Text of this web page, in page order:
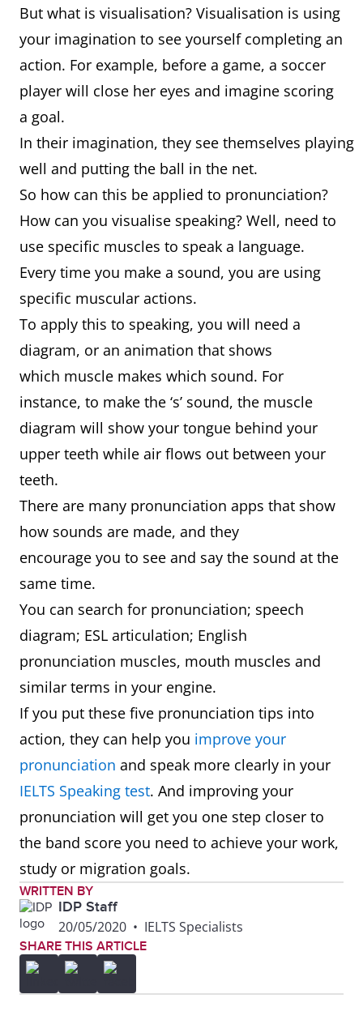
But what is visualisation? Visualisation is using
your imagination to see yourself completing an
action. For example, before a game, a soccer
player will close her eyes and imagine scoring
a goal.
In their imagination, they see themselves playing
well and putting the ball in the net.
So how can this be applied to pronunciation?
How can you visualise speaking? Well, need to
use specific muscles to speak a language.
Every time you make a sound, you are using
specific muscular actions.
To apply this to speaking, you will need a
diagram, or an animation that shows
which muscle makes which sound. For
instance, to make the ‘s’ sound, the muscle
diagram will show your tongue behind your
upper teeth while air flows out between your
teeth.
There are many pronunciation apps that show
how sounds are made, and they
encourage you to see and say the sound at the
same time.
You can search for pronunciation; speech
diagram; ESL articulation; English
pronunciation muscles, mouth muscles and
similar terms in your engine.
If you put these five pronunciation tips into
action, they can help you improve your
pronunciation and speak more clearly in your
IELTS Speaking test. And improving your
pronunciation will get you one step closer to
the band score you need to achieve your work,
study or migration goals.
WRITTEN BY
IDP Staff
20/05/2020 • IELTS Specialists
SHARE THIS ARTICLE